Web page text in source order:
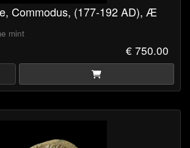
Commodus, (177-192 AD), Æ
mint
€ 750.00